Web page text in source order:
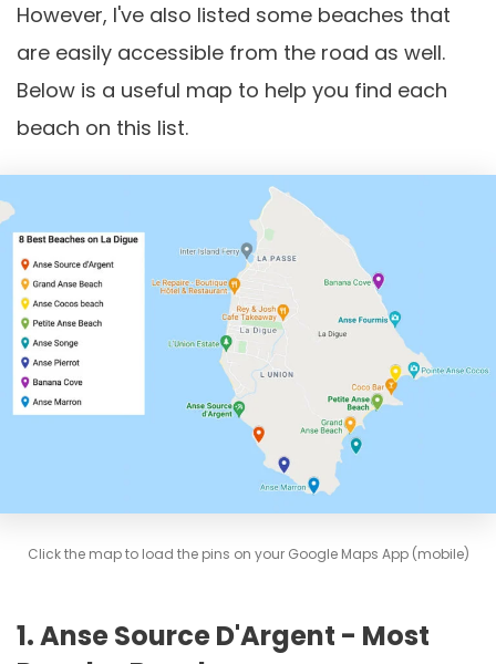
However, I've also listed some beaches that
are easily accessible from the road as well.
Below is a useful map to help you find each
beach on this list.
Click the map to load the pins on your Google Maps App (mobile)
1. Anse Source D'Argent - Most